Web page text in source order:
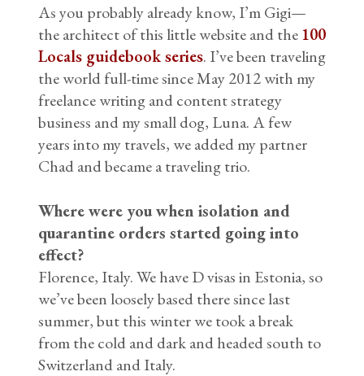
As you probably already know, I’m Gigi—
the architect of this little website and the100
Locals guidebook series. I’ve been traveling
the world full-time since May 2012 with my
freelance writing and content strategy
business and my small dog, Luna. A few
years into my travels, we added my partner
Chad and became a traveling trio.
Where were you when isolation and
quarantine orders started going into
effect?
Florence, Italy. We have D visas in Estonia, so
we’ve been loosely based there since last
summer, but this winter we took a break
from the cold and dark and headed south to
Switzerland and Italy.